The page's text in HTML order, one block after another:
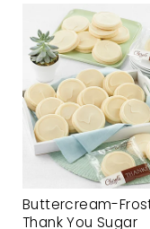
Buttercream-
Thank You Sugar